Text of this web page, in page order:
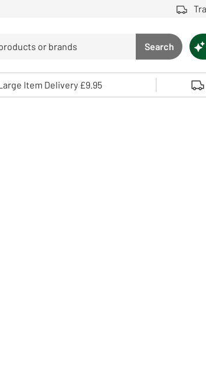
Search
Search
arrows to review and enter to select. Touch
Item Delivery £9.95